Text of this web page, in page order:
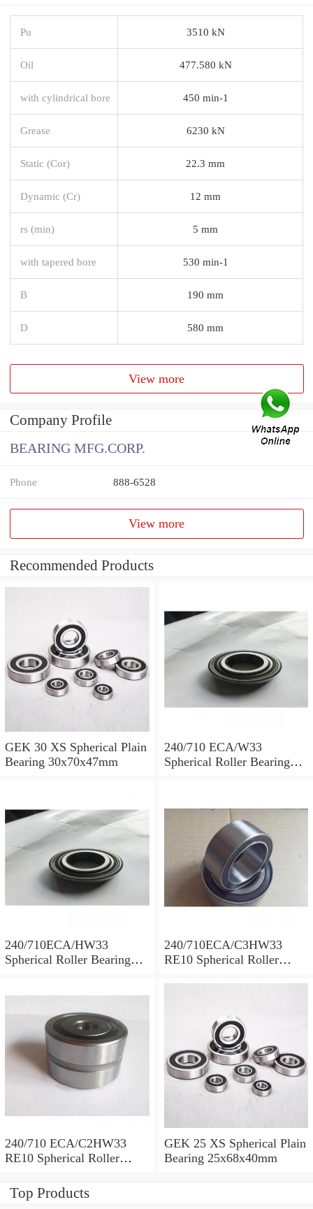
Pu 3510 kN
Oil 477.580 kN
with cylindrical bore 450 min-1
Grease 6230 kN
Static (Cor) 22.3 mm
Dynamic (Cr) 12 mm
rs (min) 5 mm
with tapered bore 530 min-1
B 190 mm
D 580 mm
View more
Company Profile
BEARING MFG.CORP.
Phone 888-6528
View more
Recommended Products
GEK 30 XS Spherical Plain
Bearing 30x70x47mm
240/710 ECA/W33
Spherical Roller Bearing
240/710ECA/HW33
Spherical Roller Bearing
240/710ECA/C3HW33
RE10 Spherical Roller
240/710 ECA/C2HW33
RE10 Spherical Roller
GEK 25 XS Spherical Plain
Bearing 25x68x40mm
Top Products